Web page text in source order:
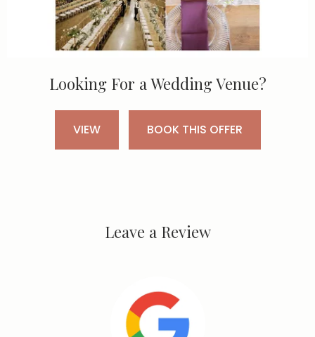
Looking For a Wedding Venue?
VIEW BOOK THIS OFFER
Leave a Review